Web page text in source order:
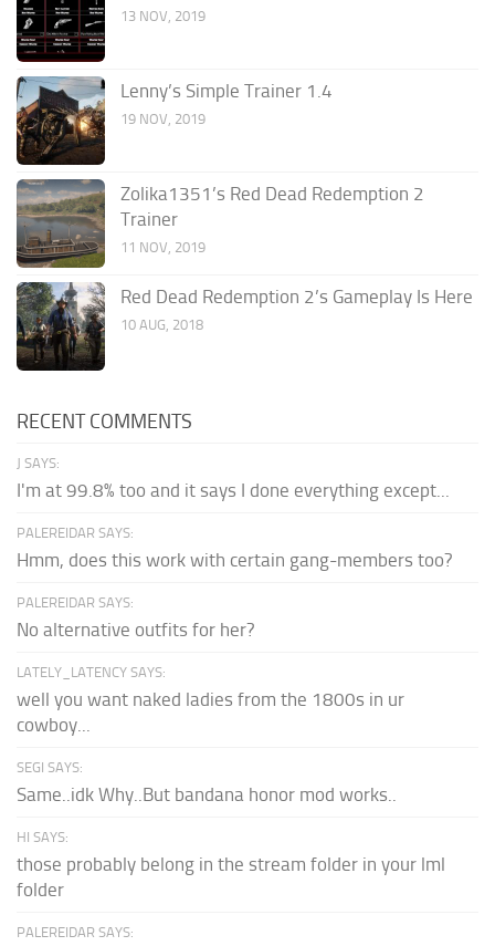
13 NOV, 2019
Lenny’s Simple Trainer 1.4
19 NOV, 2019
Zolika1351’s Red Dead Redemption 2
Trainer
11 NOV, 2019
Red Dead Redemption 2’s Gameplay Is Here
10 AUG, 2018
RECENT COMMENTS
J SAYS:
I'm at 99.8% too and it says I done everything except...
PALEREIDAR SAYS:
Hmm, does this work with certain gang-members too?
PALEREIDAR SAYS:
No alternative outfits for her?
LATELY_LATENCY SAYS:
well you want naked ladies from the 1800s in ur
cowboy...
SEGI SAYS:
Same..idk Why..But bandana honor mod works..
HI SAYS:
those probably belong in the stream folder in your lml
folder
PALEREIDAR SAYS: